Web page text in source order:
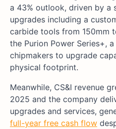
a 43% outlook, driven by a
upgrades including a
carbide tools from 150mm
the Purion Power Series+,
chipmakers to upgrade
physical footprint.
Meanwhile, CS&I revenue
2025 and the company
upgrades and services,
full-year free cash flow